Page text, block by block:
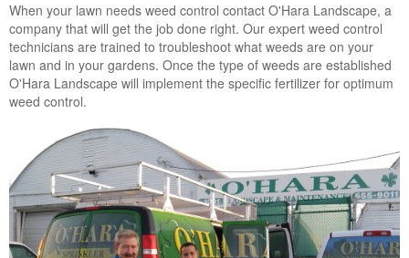
When your lawn needs weed control contact O'Hara Landscape, a
company that will get the job done right. Our expert weed control
technicians are trained to troubleshoot what weeds are on your
lawn and in your gardens. Once the type of weeds are established
O'Hara Landscape will implement the specific fertilizer for optimum
weed control.